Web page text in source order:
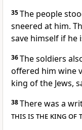
35The people
sneered at him.
save himself if he
36The soldiers
offered him wine
king of the Jews,
38There was a
this is the king of